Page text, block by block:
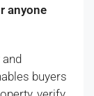
anyone
buyers